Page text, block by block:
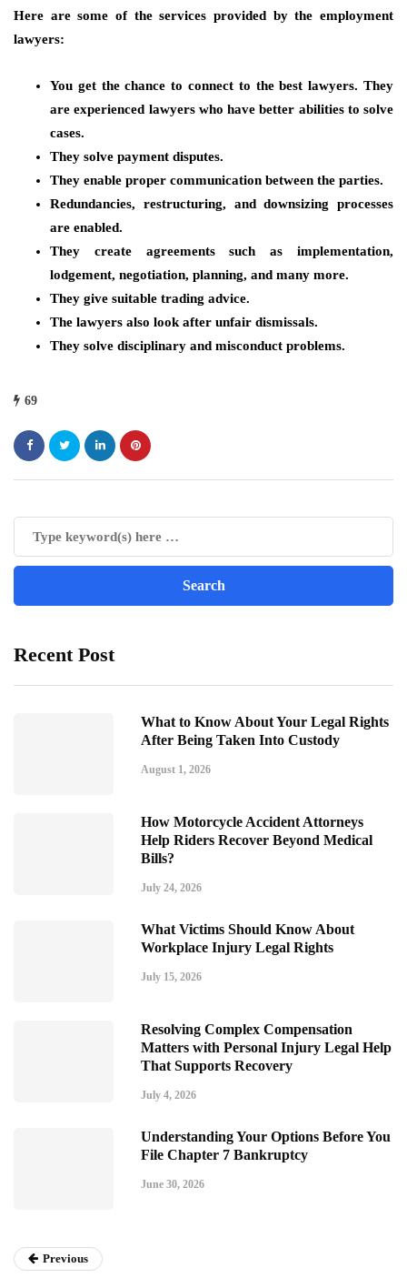
Here are some of the services provided by the employment
lawyers:
You get the chance to connect to the best lawyers. They
are experienced lawyers who have better abilities to solve
cases.
They solve payment disputes.
They enable proper communication between the parties.
Redundancies, restructuring, and downsizing processes
are enabled.
They create agreements such as implementation,
lodgement, negotiation, planning, and many more.
They give suitable trading advice.
The lawyers also look after unfair dismissals.
They solve disciplinary and misconduct problems.
69
Recent Post
What to Know About Your Legal Rights
After Being Taken Into Custody
August 1, 2026
How Motorcycle Accident Attorneys
Help Riders Recover Beyond Medical
Bills?
July 24, 2026
What Victims Should Know About
Workplace Injury Legal Rights
July 15, 2026
Resolving Complex Compensation
Matters with Personal Injury Legal Help
That Supports Recovery
July 4, 2026
Understanding Your Options Before You
File Chapter 7 Bankruptcy
June 30, 2026
Previous